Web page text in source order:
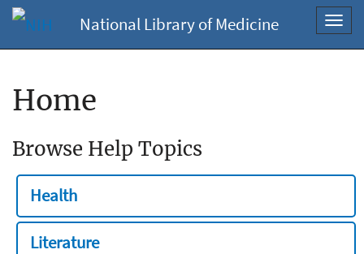
National Library of Medicine
Home
Browse Help Topics
Health
Literature